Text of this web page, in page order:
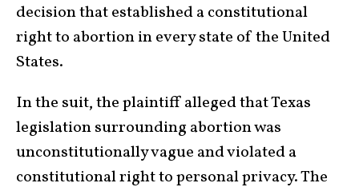
decision that established a constitutional
right to abortion in every state of the United
States.
In the suit, the plaintiff alleged that Texas
legislation surrounding abortion was
unconstitutionally vague and violated a
constitutional right to personal privacy. The